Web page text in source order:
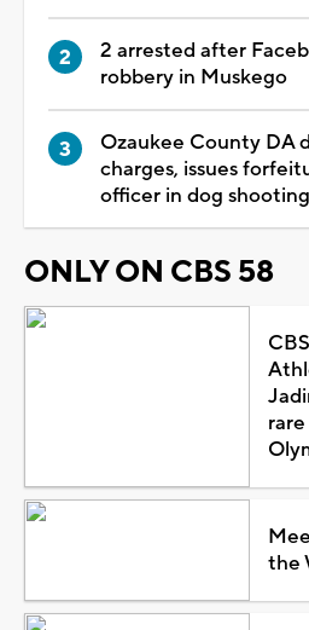
2 arrested after
robbery in Muskego
Ozaukee County DA
charges, issues
officer in dog shooting
ONLY ON CBS 58
the